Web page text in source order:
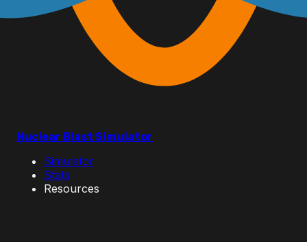
Nuclear Blast Simulator
Simulator
Stats
Resources